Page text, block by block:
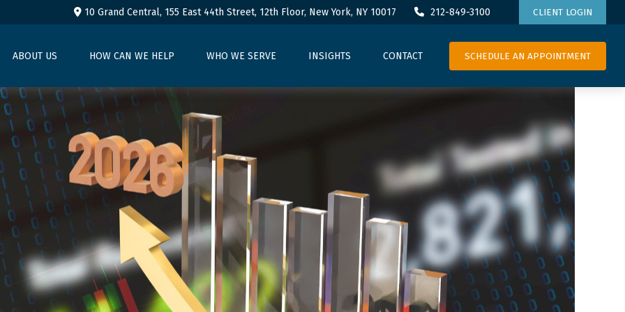
10 Grand Central, 155 East 44th Street, 12th Floor, New York, NY 10017 212-849-3100 CLIENT LOGIN
ABOUT US HOW CAN WE HELP WHO WE SERVE INSIGHTS CONTACT SCHEDULE AN APPOINTMENT